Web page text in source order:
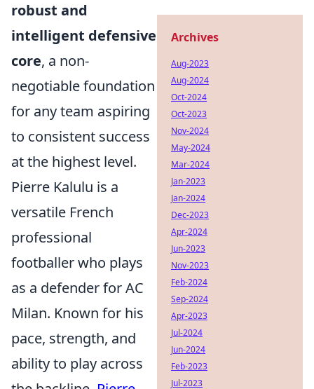
robust and
intelligent defensive
core, a non-
negotiable foundation
for any team aspiring
to consistent success
at the highest level.
Pierre Kalulu is a
versatile French
professional
footballer who plays
as a defender for AC
Milan. Known for his
pace, strength, and
ability to play across
Archives
Aug-2023
Aug-2024
Oct-2024
Oct-2023
Nov-2024
May-2024
Mar-2024
Jan-2023
Jan-2024
Dec-2023
Apr-2024
Jun-2023
Nov-2023
Feb-2024
Sep-2024
Apr-2023
Jul-2024
Jun-2024
Feb-2023
Jul-2023